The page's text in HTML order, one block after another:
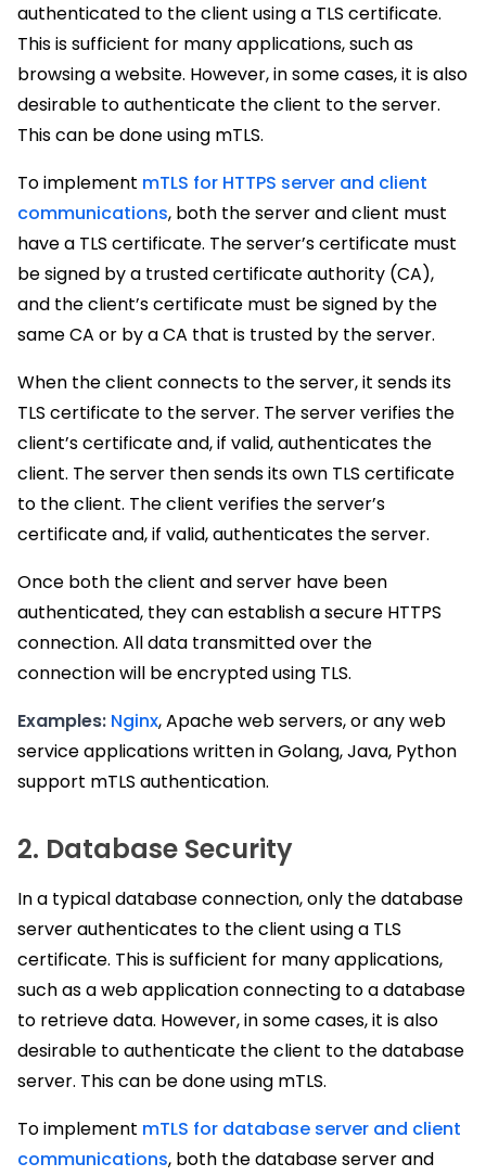
authenticated to the client using a TLS certificate.
This is sufficient for many applications, such as
browsing a website. However, in some cases, it is also
desirable to authenticate the client to the server.
This can be done using mTLS.
To implement mTLS for HTTPS server and client
communications, both the server and client must
have a TLS certificate. The server’s certificate must
be signed by a trusted certificate authority (CA),
and the client’s certificate must be signed by the
same CA or by a CA that is trusted by the server.
When the client connects to the server, it sends its
TLS certificate to the server. The server verifies the
client’s certificate and, if valid, authenticates the
client. The server then sends its own TLS certificate
to the client. The client verifies the server’s
certificate and, if valid, authenticates the server.
Once both the client and server have been
authenticated, they can establish a secure HTTPS
connection. All data transmitted over the
connection will be encrypted using TLS.
Examples: Nginx, Apache web servers, or any web
service applications written in Golang, Java, Python
support mTLS authentication.
2. Database Security
In a typical database connection, only the database
server authenticates to the client using a TLS
certificate. This is sufficient for many applications,
such as a web application connecting to a database
to retrieve data. However, in some cases, it is also
desirable to authenticate the client to the database
server. This can be done using mTLS.
To implement mTLS for database server and client
communications, both the database server and